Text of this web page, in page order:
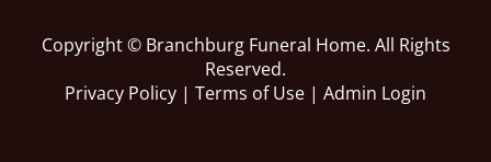
Copyright © Branchburg Funeral Home. All Rights
Reserved.
Privacy Policy | Terms of Use | Admin Login